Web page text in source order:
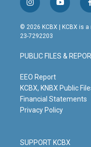
i
n
s
t
g
r
m
y
o
u
t
b
e
© 2026 KCBX | KCBX is
23-7292203
PUBLIC FILES &
EEO Report
KCBX, KNBX Public
Financial Statements
Privacy Policy
SUPPORT KCBX